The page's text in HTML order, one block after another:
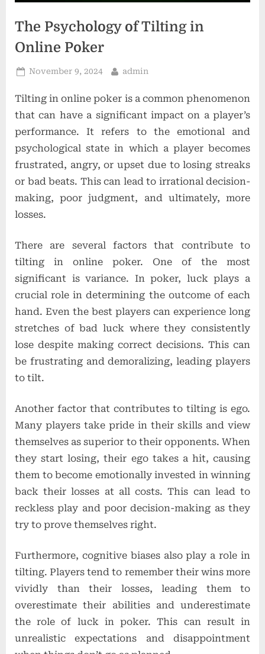
o
n
The Psychology of Tilting in
Online Poker
Posted
November 9, 2024 By
admin
Tilting in online poker is a common phenomenon
that can have a significant impact on a player’s
performance. It refers to the emotional and
psychological state in which a player becomes
frustrated, angry, or upset due to losing streaks
or bad beats. This can lead to irrational decision-
making, poor judgment, and ultimately, more
losses.
There are several factors that contribute to
tilting in online poker. One of the most
significant is variance. In poker, luck plays a
crucial role in determining the outcome of each
hand. Even the best players can experience long
stretches of bad luck where they consistently
lose despite making correct decisions. This can
be frustrating and demoralizing, leading players
to tilt.
Another factor that contributes to tilting is ego.
Many players take pride in their skills and view
themselves as superior to their opponents. When
they start losing, their ego takes a hit, causing
them to become emotionally invested in winning
back their losses at all costs. This can lead to
reckless play and poor decision-making as they
try to prove themselves right.
Furthermore, cognitive biases also play a role in
tilting. Players tend to remember their wins more
vividly than their losses, leading them to
overestimate their abilities and underestimate
the role of luck in poker. This can result in
unrealistic expectations and disappointment